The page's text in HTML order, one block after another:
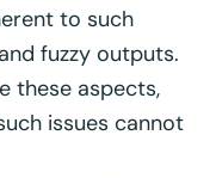
to such
fuzzy outputs.
these aspects,
issues cannot